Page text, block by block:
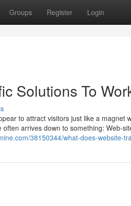
Groups Register Login
Solutions To
to attract visitors just like a magnet
arrives down to something: Web-
38150344/what-does-website-